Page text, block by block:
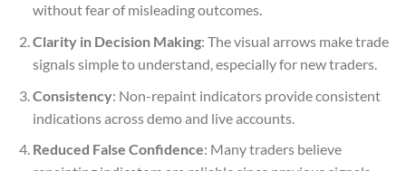
without fear of misleading outcomes.
Clarity in Decision Making: The visual arrows make trade
signals simple to understand, especially for new traders.
Consistency: Non-repaint indicators provide consistent
indications across demo and live accounts.
Reduced False Confidence: Many traders believe